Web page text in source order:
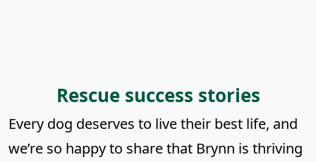
Rescue success stories
Every dog deserves to live their best life, and
we’re so happy to share that Brynn is thriving